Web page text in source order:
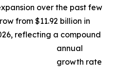
over the past few
from $11.92 billion in
reflecting a compound
annual
growth rate